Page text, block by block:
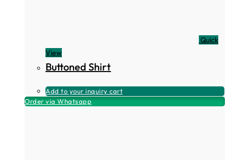
Quick
View
Buttoned Shirt
Add to your inquiry cart
Order via Whatsapp